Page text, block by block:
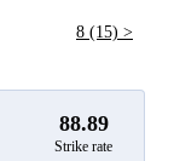
8 (15) >
88.89
Strike rate